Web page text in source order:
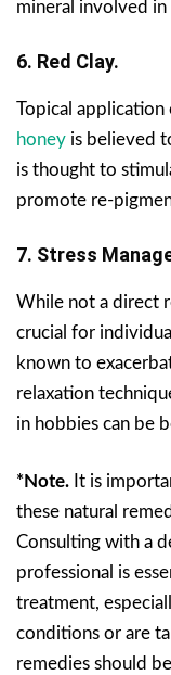
mineral involved in
6. Red Clay.
Topical
honey is believed
is thought to
promote re-
7. Stress
While not a direct
crucial for
known to
relaxation
in hobbies can be
*Note. It is
these natural
Consulting with a
professional is
treatment,
conditions or are
remedies should